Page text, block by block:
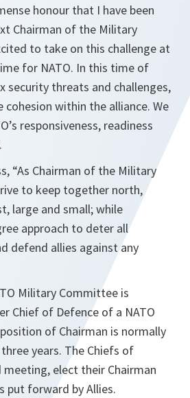
honour that I have been
Chairman of the Military
to take on this challenge at
for NATO. In this time of
security threats and challenges,
cohesion within the alliance. We
responsiveness, readiness
“As Chairman of the Military
to keep together north,
large and small; while
approach to deter all
defend allies against any
Military Committee is
Chief of Defence of a NATO
of Chairman is normally
years. The Chiefs of
meeting, elect their Chairman
put forward by Allies.